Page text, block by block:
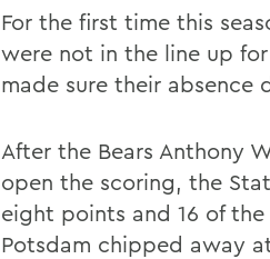
For the first time this
were not in the line up
made sure their
After the Bears Anthony
open the scoring, the
eight points and 16 of
Potsdam chipped away